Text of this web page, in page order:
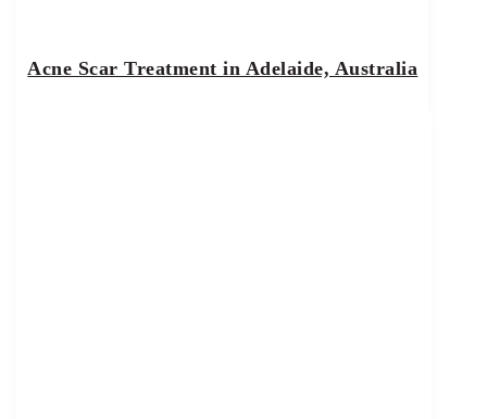
Acne Scar Treatment in Adelaide, Australia